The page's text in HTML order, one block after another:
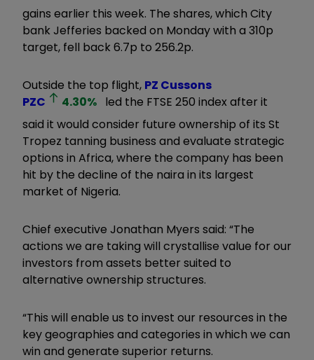
gains earlier this week. The shares, which City
bank Jefferies backed on Monday with a 310p
target, fell back 6.7p to 256.2p.
Outside the top flight, PZ Cussons
PZC
4.30% led the FTSE 250 index after it
said it would consider future ownership of its St
Tropez tanning business and evaluate strategic
options in Africa, where the company has been
hit by the decline of the naira in its largest
market of Nigeria.
Chief executive Jonathan Myers said: “The
actions we are taking will crystallise value for our
investors from assets better suited to
alternative ownership structures.
“This will enable us to invest our resources in the
key geographies and categories in which we can
win and generate superior returns.